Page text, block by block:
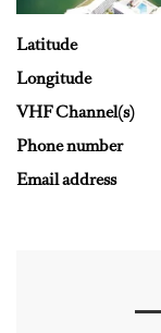
Latitude
Longitude
VHF Channel(s)
Phone number
Email address